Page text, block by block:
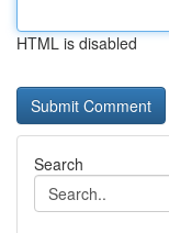
HTML is disabled
Search